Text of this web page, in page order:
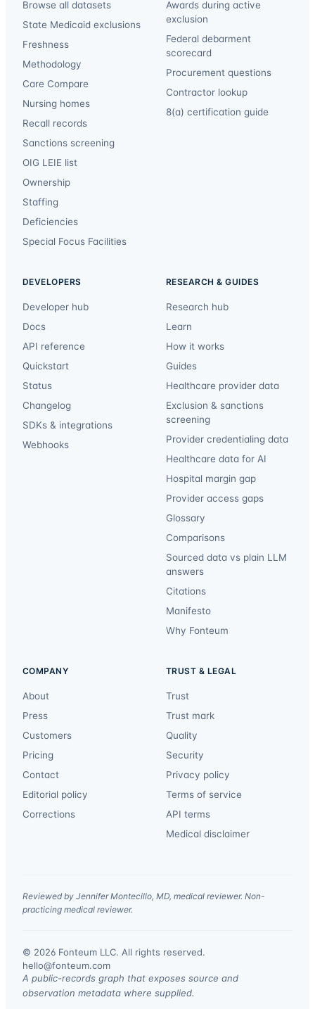
Browse all datasets
State Medicaid exclusions
Freshness
Methodology
Care Compare
Nursing homes
Recall records
Sanctions screening
OIG LEIE list
Ownership
Staffing
Deficiencies
Special Focus Facilities
Awards during active
exclusion
Federal debarment
scorecard
Procurement questions
Contractor lookup
8(a) certification guide
DEVELOPERS
Developer hub
Docs
API reference
Quickstart
Status
Changelog
SDKs & integrations
Webhooks
RESEARCH & GUIDES
Research hub
Learn
How it works
Guides
Healthcare provider data
Exclusion & sanctions
screening
Provider credentialing data
Healthcare data for AI
Hospital margin gap
Provider access gaps
Glossary
Comparisons
Sourced data vs plain LLM
answers
Citations
Manifesto
Why Fonteum
COMPANY
About
Press
Customers
Pricing
Contact
Editorial policy
Corrections
TRUST & LEGAL
Trust
Trust mark
Quality
Security
Privacy policy
Terms of service
API terms
Medical disclaimer
Reviewed by Jennifer Montecillo, MD, medical reviewer. Non-
practicing medical reviewer.
© 2026 Fonteum LLC. All rights reserved.
hello@fonteum.com
A public-records graph that exposes source and
observation metadata where supplied.